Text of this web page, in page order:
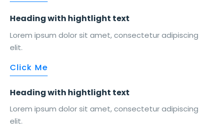
Heading with hightlight text
Lorem ipsum dolor sit amet, consectetur adipiscing
elit.
Click Me
Heading with hightlight text
Lorem ipsum dolor sit amet, consectetur adipiscing
elit.